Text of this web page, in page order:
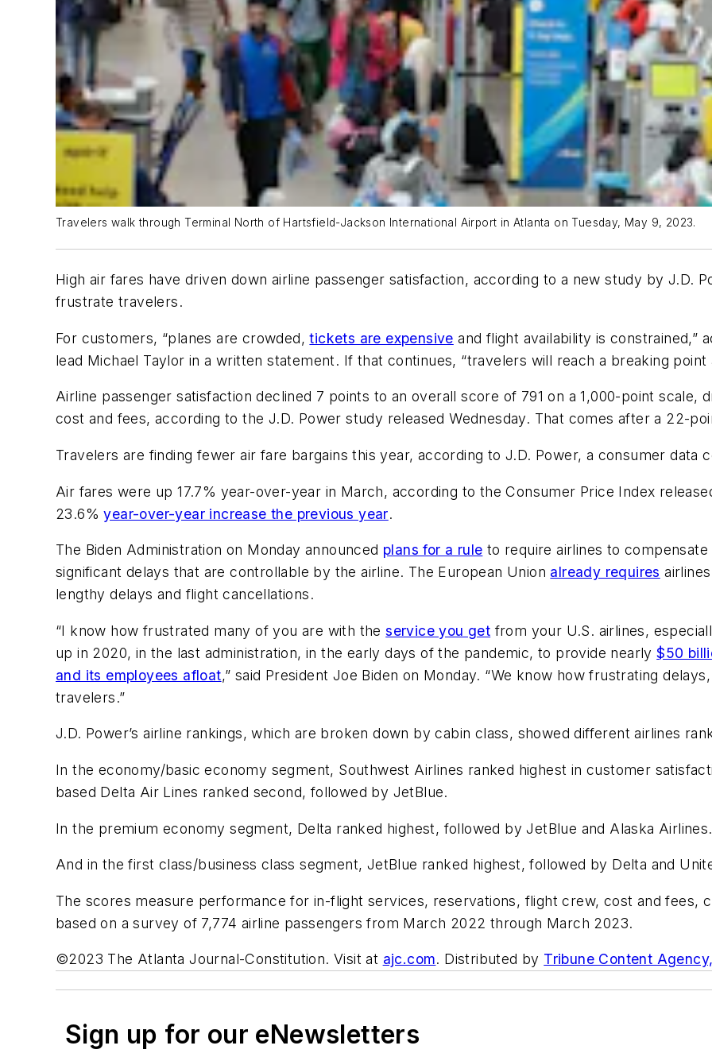
Travelers walk through Terminal North of Hartsfield-Jackson International Airport in Atlanta on Tuesday, May 9, 2023.
High air fares have driven down airline passenger satisfaction, according to a new study by J.D.
frustrate travelers.
For customers, “planes are crowded,tickets are expensive and flight availability is constrained,”
lead Michael Taylor in a written statement. If that continues, “travelers will reach a breaking point
Airline passenger satisfaction declined 7 points to an overall score of 791 on a 1,000-point scale,
cost and fees, according to the J.D. Power study released Wednesday. That comes after a 22-
Travelers are finding fewer air fare bargains this year, according to J.D. Power, a consumer data
Air fares were up 17.7% year-over-year in March, according to the Consumer Price Index
23.6%year-over-year increase the previous year.
The Biden Administration on Monday announced plans for a rule to require airlines to
significant delays that are controllable by the airline. The European Union already requires
lengthy delays and flight cancellations.
“I know how frustrated many of you are with theservice you get from your U.S. airlines,
up in 2020, in the last administration, in the early days of the pandemic, to provide nearly$50
and its employees afloat,” said President Joe Biden on Monday. “We know how frustrating
travelers.”
J.D. Power’s airline rankings, which are broken down by cabin class, showed different airlines
In the economy/basic economy segment, Southwest Airlines ranked highest in customer
based Delta Air Lines ranked second, followed by JetBlue.
In the premium economy segment, Delta ranked highest, followed by JetBlue and Alaska Airlines.
And in the first class/business class segment, JetBlue ranked highest, followed by Delta and
The scores measure performance for in-flight services, reservations, flight crew, cost and fees,
based on a survey of 7,774 airline passengers from March 2022 through March 2023.
©2023 The Atlanta Journal-Constitution. Visit at ajc.com. Distributed by Tribune Content
Sign up for our eNewsletters